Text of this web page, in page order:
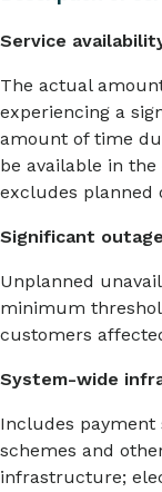
Service
The actual
experiencing a
amount of time
be available in
excludes planned
Significant outage
Unplanned
minimum
customers
System-wide
Includes payment
schemes and
infrastructure;